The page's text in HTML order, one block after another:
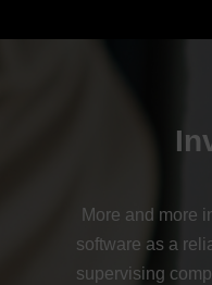
More and more
software as a
supervising